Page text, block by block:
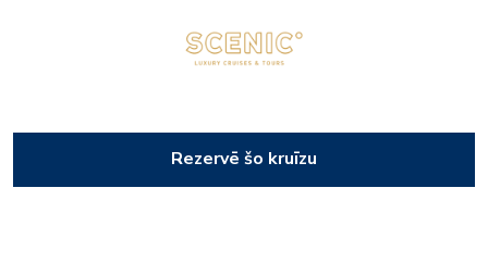
Rezervē šo kruīzu